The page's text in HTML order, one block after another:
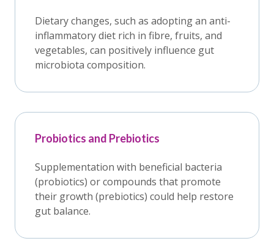
Dietary changes, such as adopting an anti-
inflammatory diet rich in fibre, fruits, and
vegetables, can positively influence gut
microbiota composition.
Probiotics and Prebiotics
Supplementation with beneficial bacteria
(probiotics) or compounds that promote
their growth (prebiotics) could help restore
gut balance.